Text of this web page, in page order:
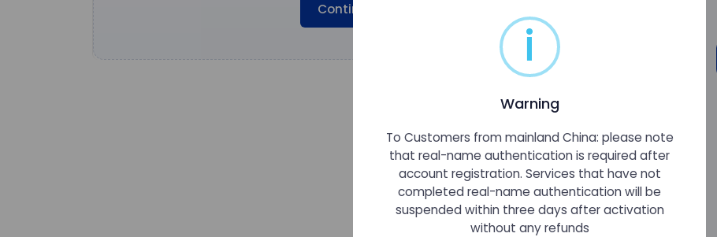
i
Warning
To Customers from mainland China: please note
that real-name authentication is required after
account registration. Services that have not
completed real-name authentication will be
suspended within three days after activation
without any refunds
Continue Shopping